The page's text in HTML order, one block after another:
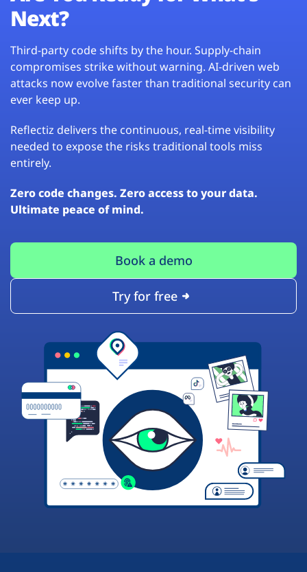
Next?
Third-party code shifts by the hour. Supply-chain
compromises strike without warning. AI-driven web
attacks now evolve faster than traditional security can
ever keep up.
Reflectiz delivers the continuous, real-time visibility
needed to expose the risks traditional tools miss
entirely.
Zero code changes. Zero access to your data.
Ultimate peace of mind.
Book a demo
Try for free